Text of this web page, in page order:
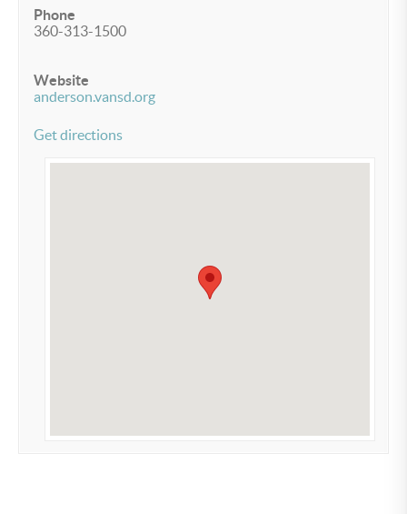
Phone
360-313-1500
Website
anderson.vansd.org
Get directions